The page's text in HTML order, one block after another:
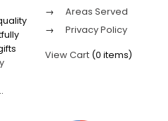
Areas Served
Privacy Policy
View Cart (0 items)